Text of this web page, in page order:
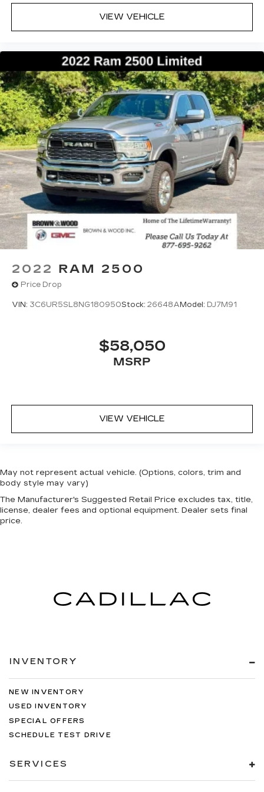
Speed control, Split folding rear seat, Steering
wheel mounted audio controls, Tachometer,
Telescoping steering wheel, Tilt steering wheel,
computer, Truck Bed Cargo Divider, Turn signal
indicator mirrors, USB Host Flip, Variably
intermittent wipers, Ventilated front seats,
Ventilated rear seats, Voltmeter, Wheels: 20 x 9
Premium Paint/Polished.Diamond Black Crystal
Pearlcoat 2025 Ram 1500 Limited 4WD 8-Speed
Automatic 3.0L I6
VIEW VEHICLE
2022 RAM 2500
Price Drop
VIN: 3C6UR5SL8NG180950Stock: 26648A Model: DJ7M91
$58,050
MSRP
VIEW VEHICLE
May not represent actual vehicle. (Options, colors, trim and
body style may vary)
The Manufacturer's Suggested Retail Price excludes tax, title,
license, dealer fees and optional equipment. Dealer sets final
price.
INVENTORY
NEW INVENTORY
USED INVENTORY
SPECIAL OFFERS
SCHEDULE TEST DRIVE
SERVICES